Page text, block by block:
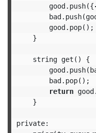
good. push({
bad. push(
good. pop();
}
string get ()
{
good. push(
bad. pop();
return good.
}
private: